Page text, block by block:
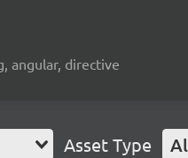
angular, directive
Asset Type